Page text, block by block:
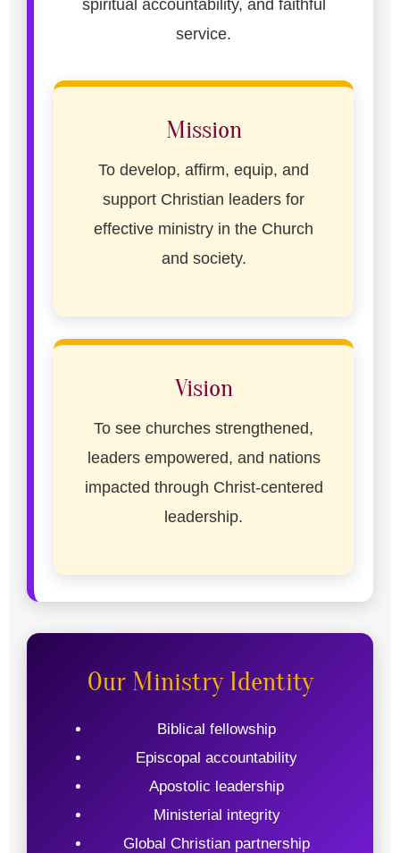
spiritual accountability, and faithful
service.
Mission
To develop, affirm, equip, and
support Christian leaders for
effective ministry in the Church
and society.
Vision
To see churches strengthened,
leaders empowered, and nations
impacted through Christ-centered
leadership.
Our Ministry Identity
Biblical fellowship
Episcopal accountability
Apostolic leadership
Ministerial integrity
Global Christian partnership